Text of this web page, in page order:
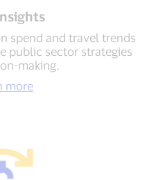
spend and travel trends
public sector strategies
making.
more